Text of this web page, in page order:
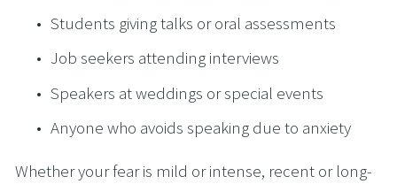
Students giving talks or oral assessments
Job seekers attending interviews
Speakers at weddings or special events
Anyone who avoids speaking due to anxiety
Whether your fear is mild or intense, recent or long-